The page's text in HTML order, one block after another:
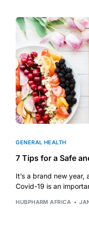
HubPharm Afiya AI
ADHD Screener
Heart Risk
HMO ROI Calculator
Diabetes Risk Test
GENERAL HEALTH
7 Tips for a Safe
It’s a brand new
Covid-19 is an
HUBPHARM AFRICA